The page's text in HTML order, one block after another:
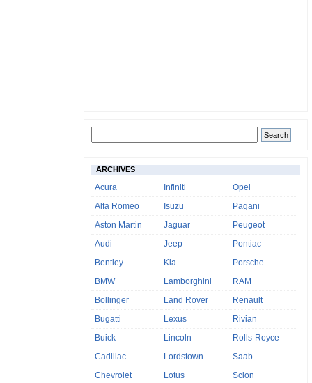
ARCHIVES
Acura
Alfa Romeo
Aston Martin
Audi
Bentley
BMW
Bollinger
Bugatti
Buick
Cadillac
Chevrolet
Infiniti
Isuzu
Jaguar
Jeep
Kia
Lamborghini
Land Rover
Lexus
Lincoln
Lordstown
Lotus
Opel
Pagani
Peugeot
Pontiac
Porsche
RAM
Renault
Rivian
Rolls-Royce
Saab
Scion